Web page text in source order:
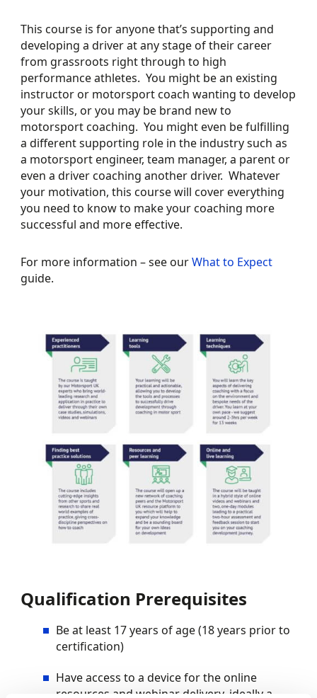
This course is for anyone that’s supporting and
developing a driver at any stage of their career
from grassroots right through to high
performance athletes. You might be an existing
instructor or motorsport coach wanting to develop
your skills, or you may be brand new to
motorsport coaching. You might even be fulfilling
a different supporting role in the industry such as
a motorsport engineer, team manager, a parent or
even a driver coaching another driver. Whatever
your motivation, this course will cover everything
you need to know to make your coaching more
successful and more effective.
For more information – see ourWhat to Expect
guide.
Qualification Prerequisites
Be at least 17 years of age (18 years prior to
certification)
Have access to a device for the online
resources and webinar delivery, ideally a